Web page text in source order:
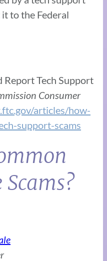
to the Federal
Report Tech Support
Consumer
articles/how-
support-scams